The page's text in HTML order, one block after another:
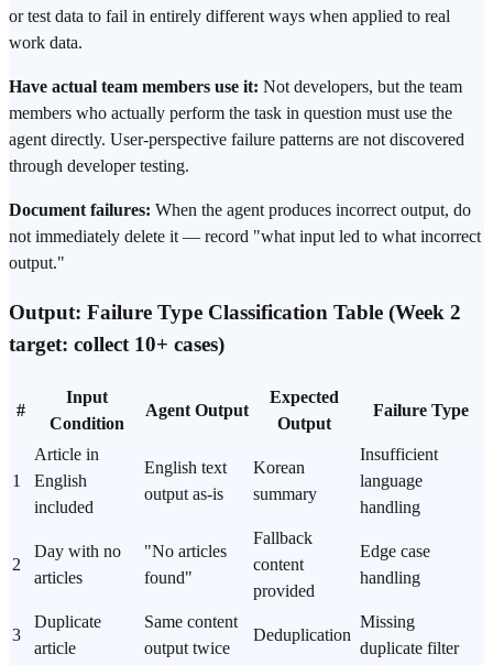
or test data to fail in entirely different ways when applied to real
work data.
Have actual team members use it: Not developers, but the team
members who actually perform the task in question must use the
agent directly. User-perspective failure patterns are not discovered
through developer testing.
Document failures: When the agent produces incorrect output, do
not immediately delete it — record "what input led to what incorrect
output."
Output: Failure Type Classification Table (Week 2
target: collect 10+ cases)
#
Input
Condition
Agent Output
Expected
Output
Failure Type
1
Article in
English
included
English text
output as-is
Korean
summary
Insufficient
language
handling
2
Day with no
articles
"No articles
found"
Fallback
content
provided
Edge case
handling
3
Duplicate
article
Same content
output twice
Deduplication
Missing
duplicate filter